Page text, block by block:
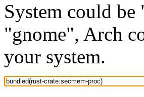
System could
"gnome", Arch
your system.